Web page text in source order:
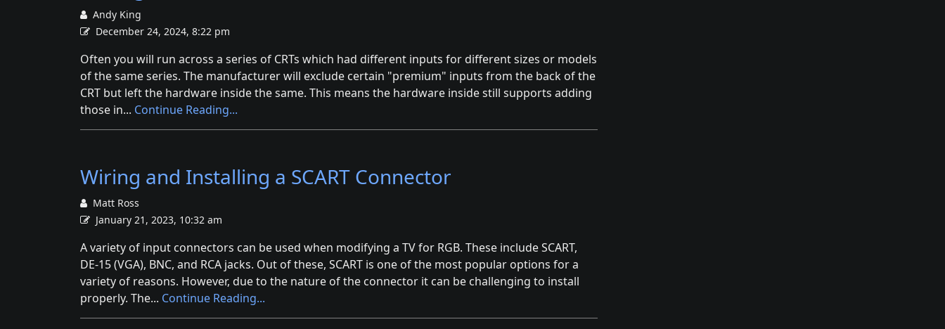
Andy King
December 24, 2024, 8:22 pm
Often you will run across a series of CRTs which had different inputs for different sizes or models
of the same series. The manufacturer will exclude certain "premium" inputs from the back of the
CRT but left the hardware inside the same. This means the hardware inside still supports adding
those in... Continue Reading...
Wiring and Installing a SCART Connector
Matt Ross
January 21, 2023, 10:32 am
A variety of input connectors can be used when modifying a TV for RGB. These include SCART,
DE-15 (VGA), BNC, and RCA jacks. Out of these, SCART is one of the most popular options for a
variety of reasons. However, due to the nature of the connector it can be challenging to install
properly. The... Continue Reading...